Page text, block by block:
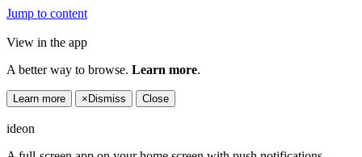
Jump to content
View in the app
A better way to browse. Learn more.
Learn more × Dismiss Close
ideon